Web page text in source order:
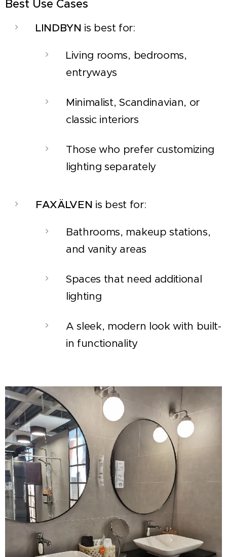
Best Use Cases
LINDBYN is best for:
Living rooms, bedrooms,
entryways
Minimalist, Scandinavian, or
classic interiors
Those who prefer customizing
lighting separately
FAXÄLVEN is best for:
Bathrooms, makeup stations,
and vanity areas
Spaces that need additional
lighting
A sleek, modern look with built-
in functionality